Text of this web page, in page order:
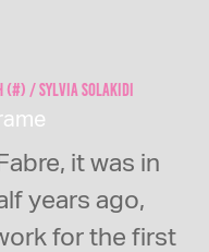
(#) / Sylvia Solakidi
it was in
years ago,
for the first